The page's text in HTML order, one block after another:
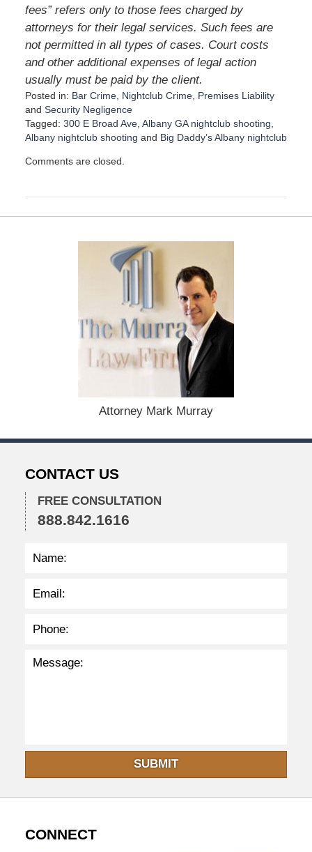
fees” refers only to those fees charged by
attorneys for their legal services. Such fees are
not permitted in all types of cases. Court costs
and other additional expenses of legal action
usually must be paid by the client.
Posted in: Bar Crime, Nightclub Crime, Premises Liability
and Security Negligence
Tagged: 300 E Broad Ave, Albany GA nightclub shooting
Albany nightclub shooting and Big Daddy’s Albany nightclub
p
e
2
2
2
8
p
Comments are closed.
Attorney Mark Murray
CONTACT US
FREE CONSULTATION
888.842.1616
SUBMIT
CONNECT